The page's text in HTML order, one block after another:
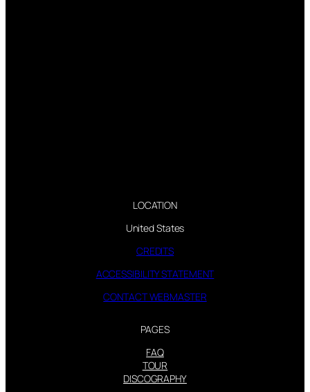
LOCATION
United States
CREDITS
ACCESSIBILITY STATEMENT
CONTACT WEBMASTER
PAGES
FAQ
TOUR
DISCOGRAPHY